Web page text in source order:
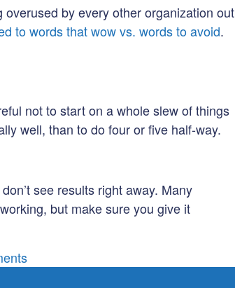
by every other organization out
to words that wow vs. words to avoid.
not to start on a whole slew of things
well, than to do four or five half-way.
see results right away. Many
but make sure you give it
on